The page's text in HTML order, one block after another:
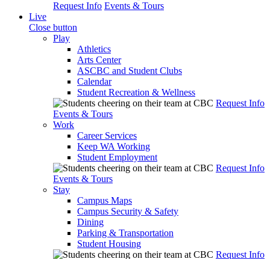
Request Info Events & Tours
Live
Close button
Play
Athletics
Arts Center
ASCBC and Student Clubs
Calendar
Student Recreation & Wellness
Request Info
Events & Tours
Work
Career Services
Keep WA Working
Student Employment
Request Info
Events & Tours
Stay
Campus Maps
Campus Security & Safety
Dining
Parking & Transportation
Student Housing
Request Info